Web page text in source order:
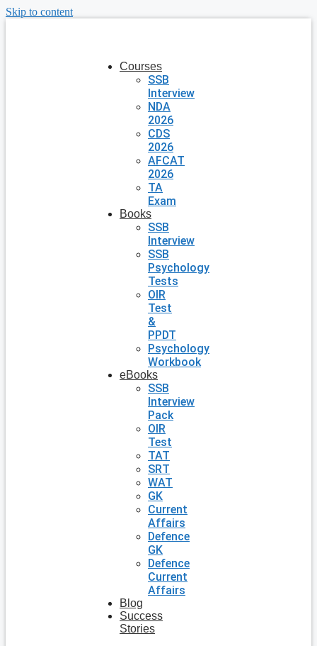
Skip to content
Courses
SSB
Interview
NDA
2026
CDS
2026
AFCAT
2026
TA
Exam
Books
SSB
Interview
SSB
Psychology
Tests
OIR
Test
&
PPDT
Psychology
Workbook
eBooks
SSB
Interview
Pack
OIR
Test
TAT
SRT
WAT
GK
Current
Affairs
Defence
GK
Defence
Current
Affairs
Blog
Success
Stories